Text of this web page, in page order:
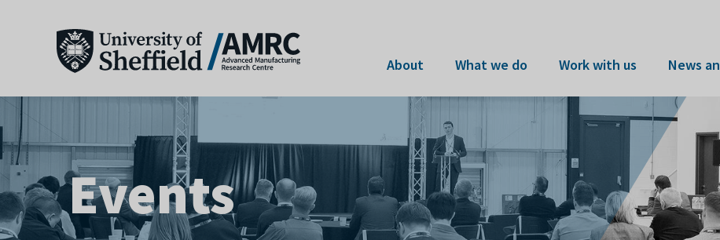
About What we do Work with us News
Events